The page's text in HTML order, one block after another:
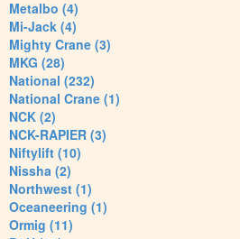
Metalbo (4)
Mi-Jack (4)
Mighty Crane (3)
MKG (28)
National (232)
National Crane (1)
NCK (2)
NCK-RAPIER (3)
Niftylift (10)
Nissha (2)
Northwest (1)
Oceaneering (1)
Ormig (11)